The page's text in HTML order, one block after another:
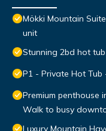
Mökki Mountain
unit
Stunning 2bd hot
P1 - Private Hot
Premium penthouse
Walk to busy
Luxury Mountain